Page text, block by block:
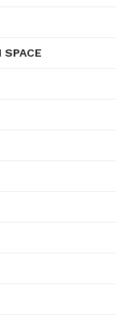
SPACE